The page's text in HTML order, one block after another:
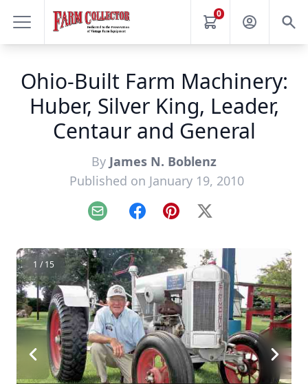
0
Ohio-Built Farm Machinery:
Huber, Silver King, Leader,
Centaur and General
By James N. Boblenz
Published on January 19, 2010
Email FacebookPinterest
X
1 / 15